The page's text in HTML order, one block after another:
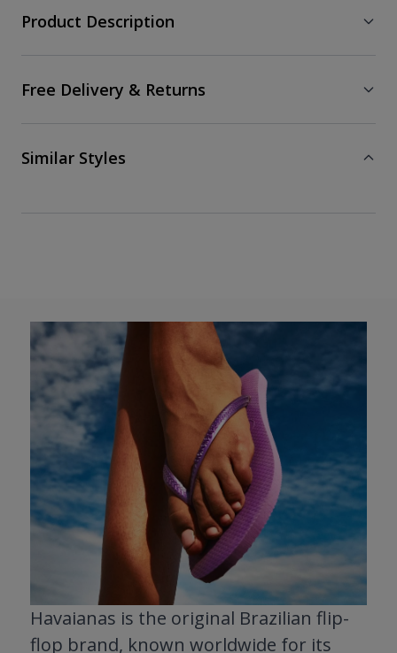
Product Description
Free Delivery & Returns
Similar Styles
Havaianas is the original Brazilian flip-
flop brand, known worldwide for its